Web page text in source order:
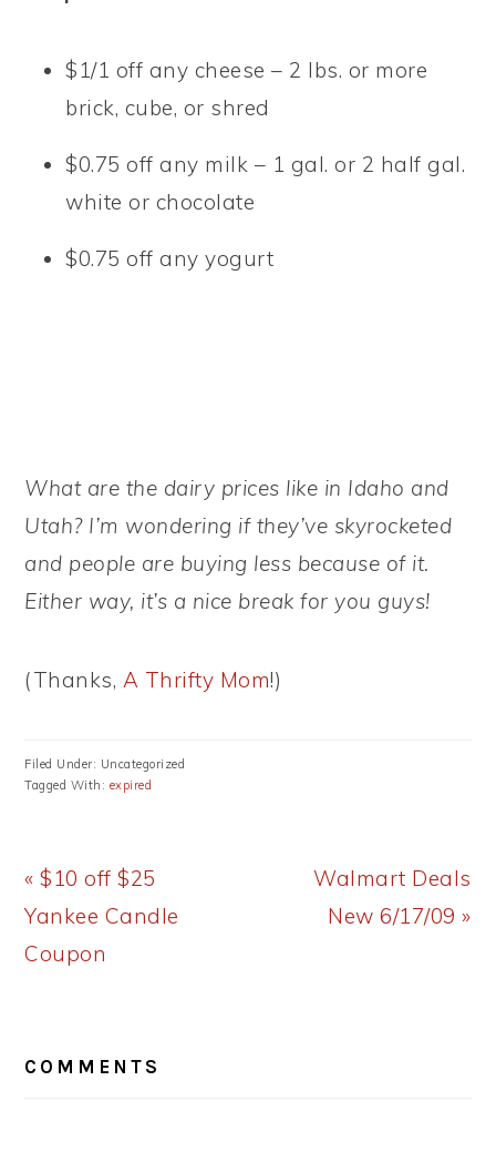
$1/1 off any cheese – 2 lbs. or more
brick, cube, or shred
$0.75 off any milk – 1 gal. or 2 half gal.
white or chocolate
$0.75 off any yogurt
What are the dairy prices like in Idaho and
Utah? I’m wondering if they’ve skyrocketed
and people are buying less because of it.
Either way, it’s a nice break for you guys!
(Thanks, A Thrifty Mom!)
Filed Under: Uncategorized
Tagged With: expired
Previous
Post:
« $10 off $25
Yankee Candle
Coupon
Next
Post:
Walmart Deals
New 6/17/09 »
INTERACTIONS
COMMENTS